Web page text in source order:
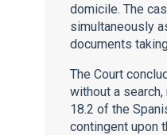
domicile. The
simultaneously
documents
The Court
without a
18.2 of the
contingent upon